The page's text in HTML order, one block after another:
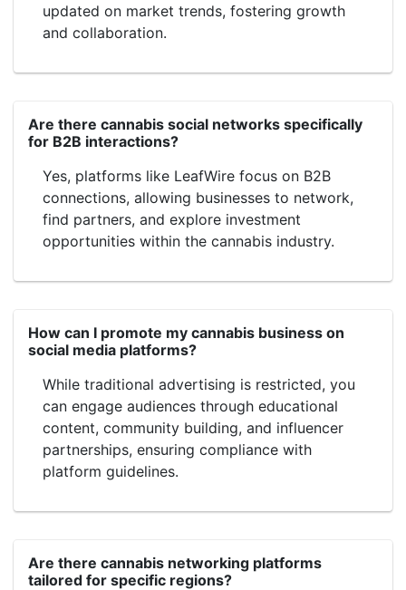
updated on market trends, fostering growth
and collaboration.
Are there cannabis social networks specifically
for B2B interactions?
Yes, platforms like LeafWire focus on B2B
connections, allowing businesses to network,
find partners, and explore investment
opportunities within the cannabis industry.
How can I promote my cannabis business on
social media platforms?
While traditional advertising is restricted, you
can engage audiences through educational
content, community building, and influencer
partnerships, ensuring compliance with
platform guidelines.
Are there cannabis networking platforms
tailored for specific regions?